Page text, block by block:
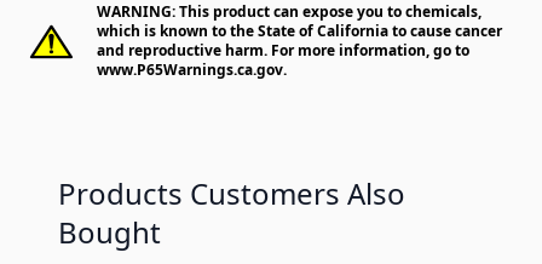
WARNING: This product can expose you to chemicals,
which is known to the State of California to cause cancer
and reproductive harm. For more information, go to
www.P65Warnings.ca.gov.
Products Customers Also
Bought